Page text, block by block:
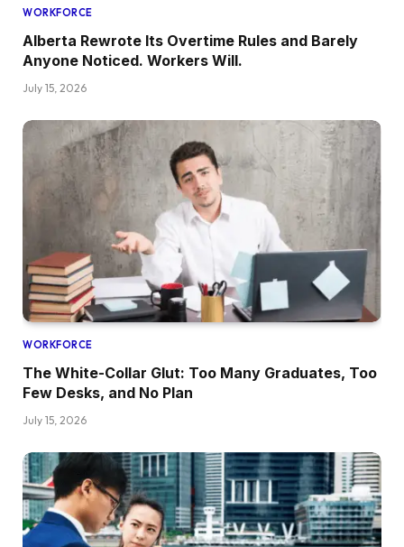
WORKFORCE
Alberta Rewrote Its Overtime Rules and Barely
Anyone Noticed. Workers Will.
July 15, 2026
WORKFORCE
The White-Collar Glut: Too Many Graduates, Too
Few Desks, and No Plan
July 15, 2026